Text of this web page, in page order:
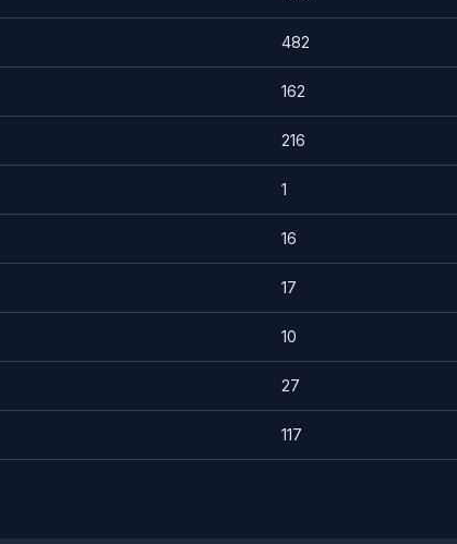
482
162
216
1
16
17
10
27
117